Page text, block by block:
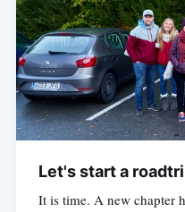
Let's start a
It is time. A new chapter